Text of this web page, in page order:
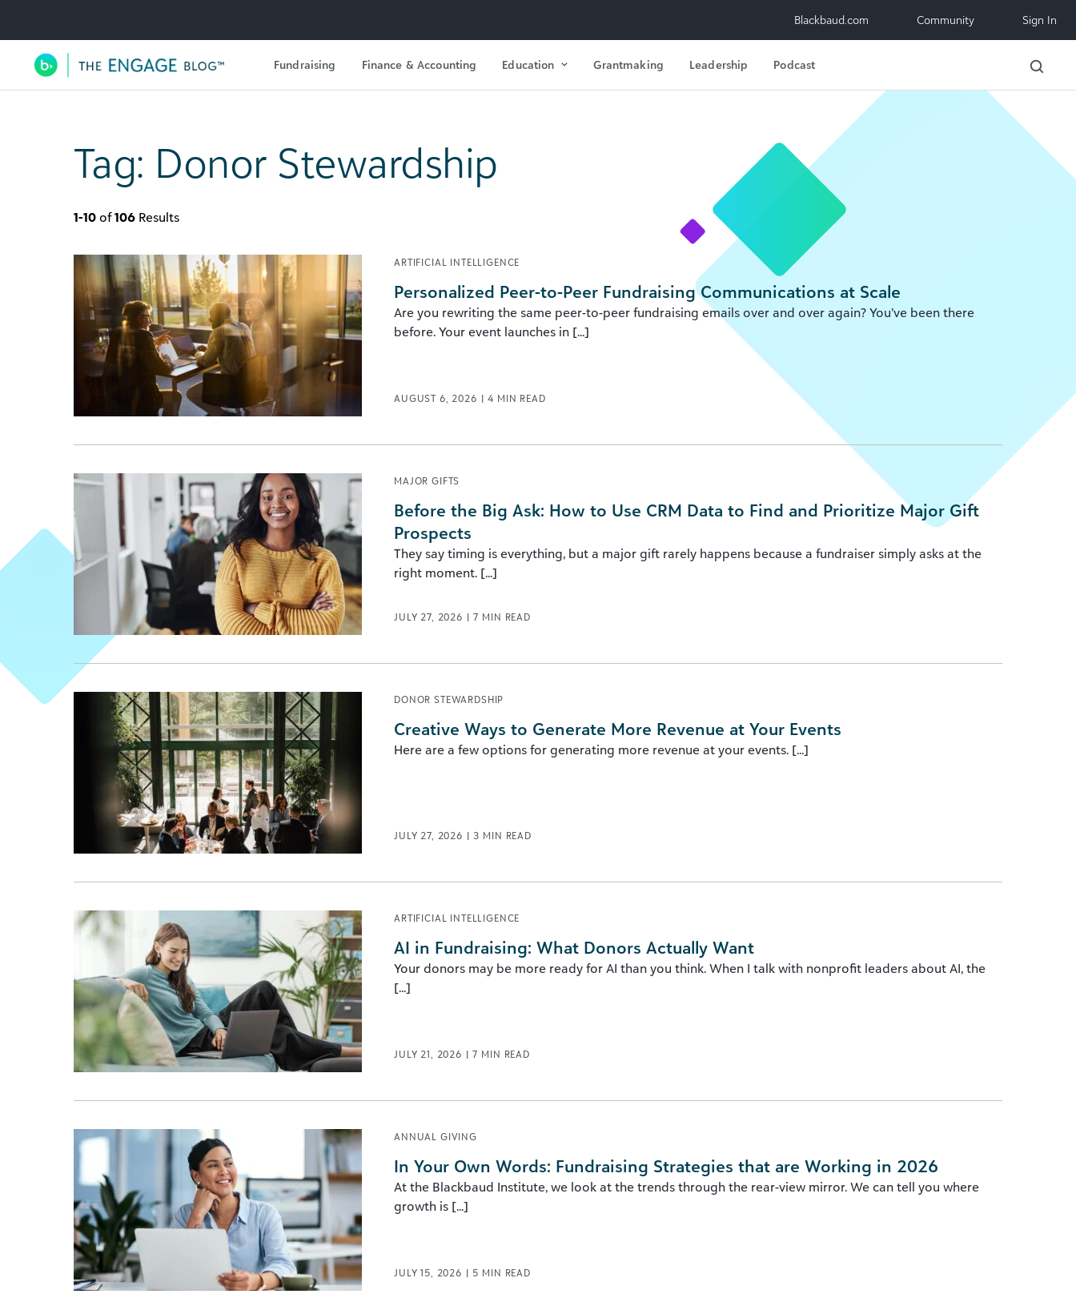
Utility Navigation Blackbaud.com Community Sign In
Main Navigation Fundraising Finance & Accounting Education Grantmaking Leadership Podcast
Tag: Donor Stewardship
1-10 of106 Results
ARTIFICIAL INTELLIGENCE
Personalized Peer-to-Peer Fundraising Communications at Scale
Are you rewriting the same peer-to-peer fundraising emails over and over again? You’ve been there
before. Your event launches in [...]
AUGUST 6, 2026 | 4 MIN READ
MAJOR GIFTS
Before the Big Ask: How to Use CRM Data to Find and Prioritize Major Gift
Prospects
They say timing is everything, but a major gift rarely happens because a fundraiser simply asks at the
right moment. [...]
JULY 27, 2026 | 7 MIN READ
DONOR STEWARDSHIP
Creative Ways to Generate More Revenue at Your Events
Here are a few options for generating more revenue at your events. [...]
JULY 27, 2026 | 3 MIN READ
ARTIFICIAL INTELLIGENCE
AI in Fundraising: What Donors Actually Want
Your donors may be more ready for AI than you think. When I talk with nonprofit leaders about AI, the
[...]
JULY 21, 2026 | 7 MIN READ
ANNUAL GIVING
In Your Own Words: Fundraising Strategies that are Working in 2026
At the Blackbaud Institute, we look at the trends through the rear-view mirror. We can tell you where
growth is [...]
JULY 15, 2026 | 5 MIN READ